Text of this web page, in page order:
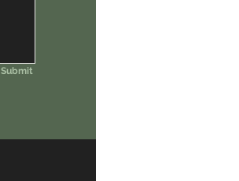
Submit